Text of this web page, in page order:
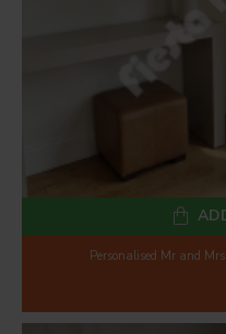
Personalised Mr and